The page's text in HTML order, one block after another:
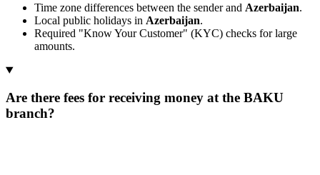
Time zone differences between the sender and Azerbaijan.
Local public holidays in Azerbaijan.
Required "Know Your Customer" (KYC) checks for large
amounts.
Are there fees for receiving money at the BAKU
branch?